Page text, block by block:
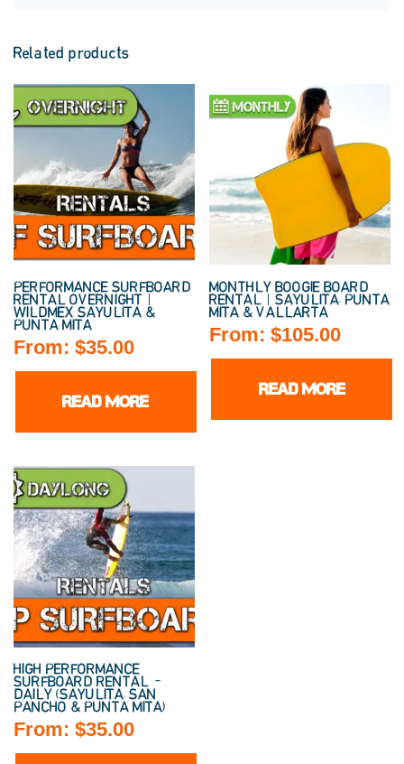
Related products
PERFORMANCE SURFBOARD
RENTAL OVERNIGHT |
WILDMEX SAYULITA &
PUNTA MITA
From: $35.00
READ MORE
MONTHLY BOOGIE BOARD
RENTAL | SAYULITA, PUNTA
MITA & VALLARTA
From:$105.00
READ MORE
HIGH PERFORMANCE
SURFBOARD RENTAL –
DAILY (SAYULITA, SAN
PANCHO & PUNTA MITA)
From: $35.00